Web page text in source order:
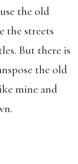
the old
the streets
But there is
the old
mine and